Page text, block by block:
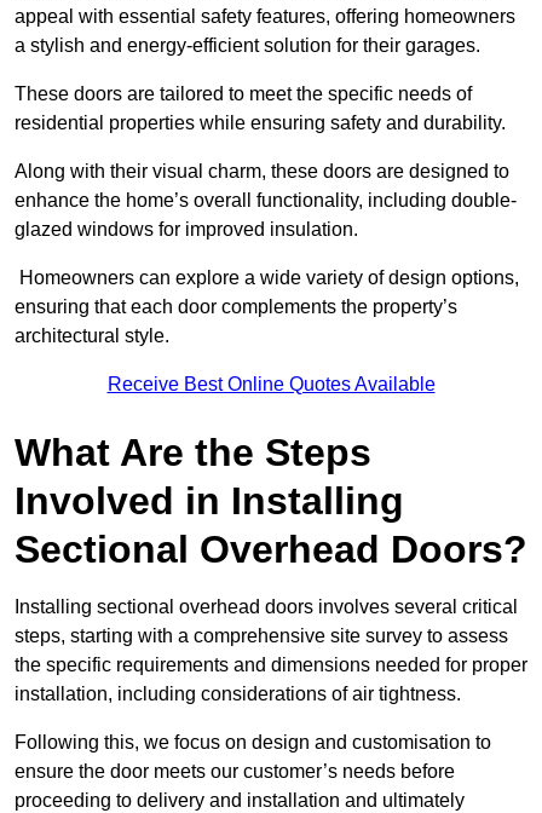
appeal with essential safety features, offering homeowners
a stylish and energy-efficient solution for their garages.
These doors are tailored to meet the specific needs of
residential properties while ensuring safety and durability.
Along with their visual charm, these doors are designed to
enhance the home’s overall functionality, including double-
glazed windows for improved insulation.
Homeowners can explore a wide variety of design options,
ensuring that each door complements the property’s
architectural style.
Receive Best Online Quotes Available
What Are the Steps
Involved in Installing
Sectional Overhead Doors?
Installing sectional overhead doors involves several critical
steps, starting with a comprehensive site survey to assess
the specific requirements and dimensions needed for proper
installation, including considerations of air tightness.
Following this, we focus on design and customisation to
ensure the door meets our customer’s needs before
proceeding to delivery and installation and ultimately